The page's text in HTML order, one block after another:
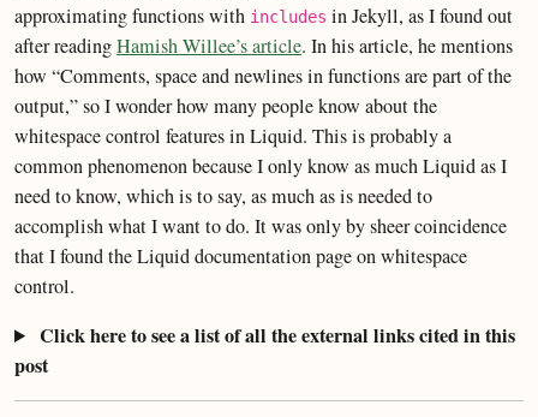
approximating functions with includes in Jekyll, as I found out
after readingHamish Willee’s article. In his article, he mentions
how “Comments, space and newlines in functions are part of the
output,” so I wonder how many people know about the
whitespace control features in Liquid. This is probably a
common phenomenon because I only know as much Liquid as I
need to know, which is to say, as much as is needed to
accomplish what I want to do. It was only by sheer coincidence
that I found the Liquid documentation page on whitespace
control.
Click here to see a list of all the external links cited in this
post